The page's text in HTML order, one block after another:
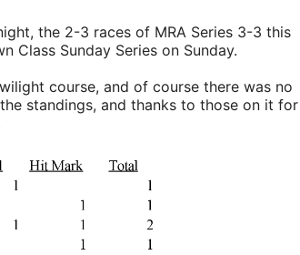
the 2-3 races of MRA Series 3-3 this
Class Sunday Series on Sunday.
course, and of course there was no
standings, and thanks to those on it for